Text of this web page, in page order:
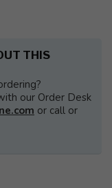
THIS
our Order Desk
or call or